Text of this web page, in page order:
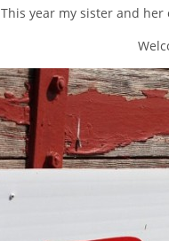
This year my sister and